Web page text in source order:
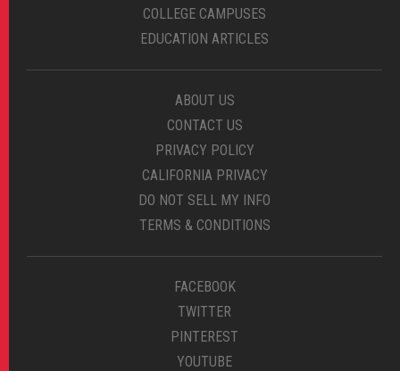
COLLEGE CAMPUSES
EDUCATION ARTICLES
ABOUT US
CONTACT US
PRIVACY POLICY
CALIFORNIA PRIVACY
DO NOT SELL MY INFO
TERMS & CONDITIONS
FACEBOOK
TWITTER
PINTEREST
YOUTUBE